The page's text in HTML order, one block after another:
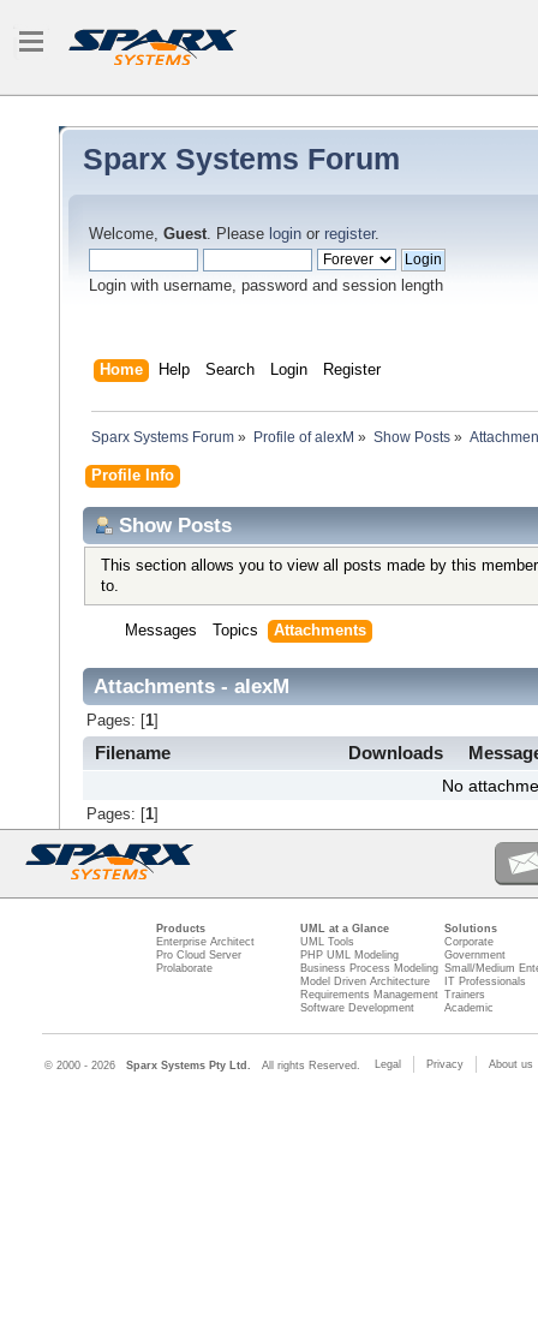
Sparx Systems Forum
Welcome, Guest. Please login or register.
Login with username, password and session length
Home Help Search Login Register
Sparx Systems Forum » Profile of alexM » Show Posts»
Profile Info
Show Posts
This section allows you to view all posts made by this
to.
Messages Topics Attachments
Attachments - alexM
Pages: [ 1]
Filename Downloads
No
Pages: [ 1]
Products
Enterprise Architect
Pro Cloud Server
Prolaborate
UML at a Glance
UML Tools
PHP UML Modeling
Business Process Modeling
Model Driven Architecture
Requirements Management
Software Development
Solutions
Corporate
Government
Small/Medium
IT Professionals
Trainers
Academic
© 2000 - 2026 Sparx Systems Pty Ltd. All rights Reserved. Legal Privacy About us